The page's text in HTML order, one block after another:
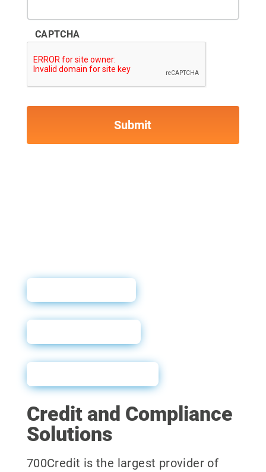
CAPTCHA
Credit and Compliance
Solutions
700Credit is the largest provider of